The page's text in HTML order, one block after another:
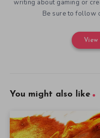
You might also like
Art and Science in Saurian
December 18, 2019